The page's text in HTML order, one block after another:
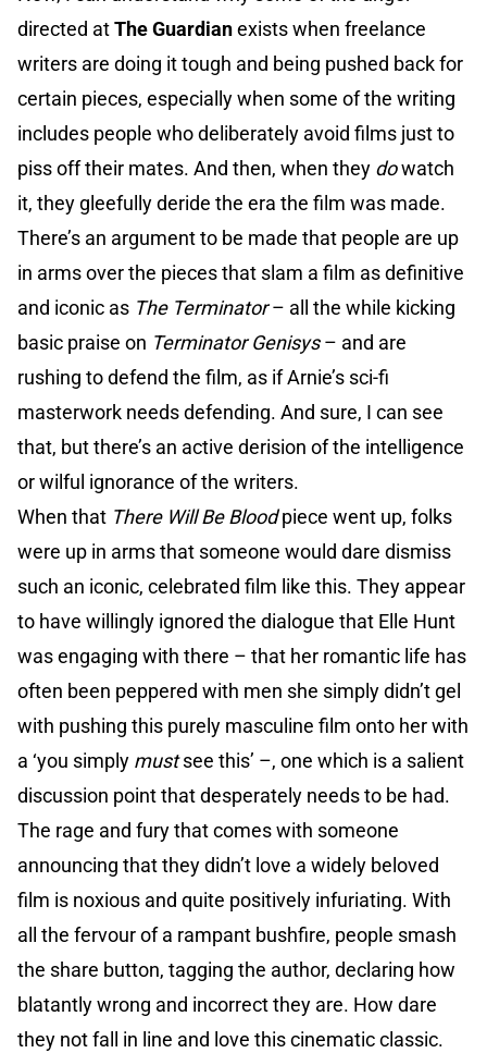
directed atThe Guardianexists when freelance
writers are doing it tough and being pushed back for
certain pieces, especially when some of the writing
includes people who deliberately avoid films just to
piss off their mates. And then, when they dowatch
it, they gleefully deride the era the film was made.
There’s an argument to be made that people are up
in arms over the pieces that slam a film as definitive
and iconic as The Terminator– all the while kicking
basic praise on Terminator Genisys– and are
rushing to defend the film, as if Arnie’s sci-fi
masterwork needs defending. And sure, I can see
that, but there’s an active derision of the intelligence
or wilful ignorance of the writers.
When that There Will Be Bloodpiece went up, folks
were up in arms that someone would dare dismiss
such an iconic, celebrated film like this. They appear
to have willingly ignored the dialogue that Elle Hunt
was engaging with there – that her romantic life has
often been peppered with men she simply didn’t gel
with pushing this purely masculine film onto her with
a ‘you simply mustsee this’ –, one which is a salient
discussion point that desperately needs to be had.
The rage and fury that comes with someone
announcing that they didn’t love a widely beloved
film is noxious and quite positively infuriating. With
all the fervour of a rampant bushfire, people smash
the share button, tagging the author, declaring how
blatantly wrong and incorrect they are. How dare
they not fall in line and love this cinematic classic.